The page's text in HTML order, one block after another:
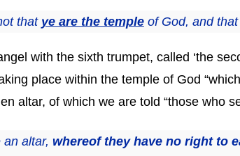
that ye are the templeof God, and that
with the sixth trumpet, called ‘the
place within the temple of God
altar, of which we are told “those who
altar, whereof they have no right to